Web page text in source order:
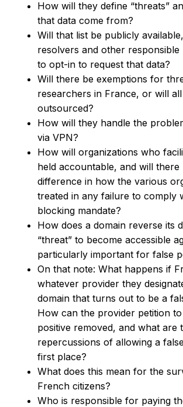
How will they define “threats”
that data come from?
Will that list be publicly
resolvers and other responsible
to opt-in to request that data?
Will there be exemptions for
researchers in France, or will
outsourced?
How will they handle the
via VPN?
How will organizations who
held accountable, and will there
difference in how the various
treated in any failure to comply
blocking mandate?
How does a domain reverse its
“threat” to become accessible
particularly important for false
On that note: What happens if
whatever provider they
domain that turns out to be a
How can the provider petition
positive removed, and what are
repercussions of allowing a
first place?
What does this mean for the
French citizens?
Who is responsible for paying